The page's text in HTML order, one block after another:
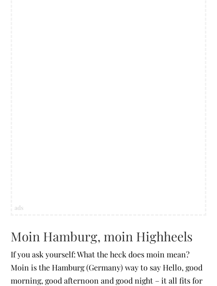
ads
Moin Hamburg, moin Highheels
If you ask yourself: What the heck does moin mean?
Moin is the Hamburg (Germany) way to say Hello, good
morning, good afternoon and good night – it all fits for